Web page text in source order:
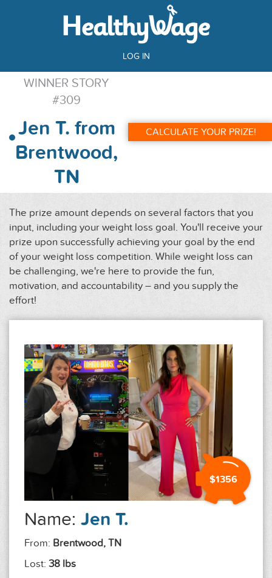
LOG IN
WINNER STORY
#309
Jen T. from
Brentwood,
TN
CALCULATE YOUR PRIZE!
The prize amount depends on several factors that you
input, including your weight loss goal. You'll receive your
prize upon successfully achieving your goal by the end
of your weight loss competition. While weight loss can
be challenging, we're here to provide the fun,
motivation, and accountability – and you supply the
effort!
$1356
Name: Jen T.
From: Brentwood, TN
Lost: 38 lbs